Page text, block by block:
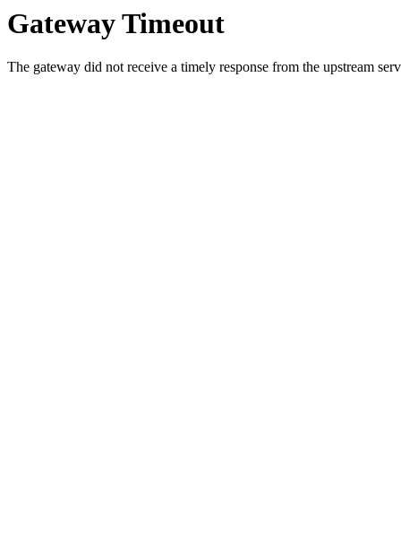
Gateway Timeout
The gateway did not receive a timely response from the upstream